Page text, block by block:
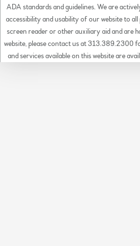
ADA standards and guidelines. We are
accessibility and usability of our website to
screen reader or other auxiliary aid and are
website, please contact us at 313.389.2300
and services available on this website are